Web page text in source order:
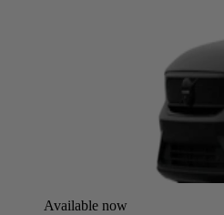
Available now